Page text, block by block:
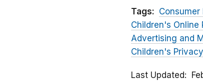
Tags:
Children's Online
Advertising and
Children's Privacy
Last Updated